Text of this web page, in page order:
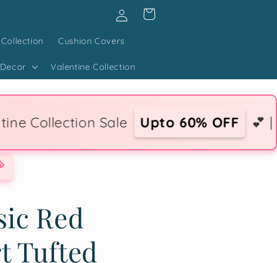
Cushion Covers
Valentine Collection
in
Cart
Sale Upto 60% OFF 💕 | 💌 Express
Red
Tufted